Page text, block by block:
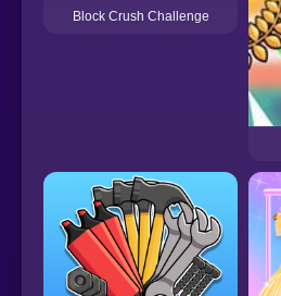
Block Crush Challenge